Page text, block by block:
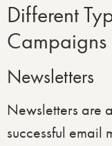
Different
Campaigns
Newsletters
Newsletters are
successful email